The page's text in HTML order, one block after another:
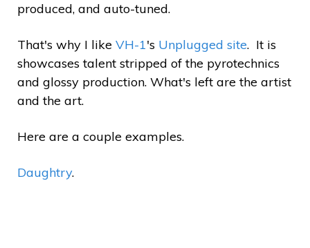
produced, and auto-tuned.
That's why I like VH-1's Unplugged site. It is
showcases talent stripped of the pyrotechnics
and glossy production. What's left are the artist
and the art.
Here are a couple examples.
Daughtry.